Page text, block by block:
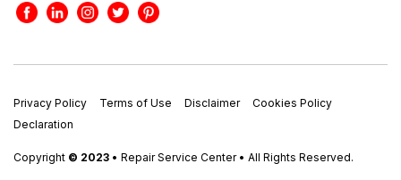
Privacy Policy Terms of Use Disclaimer
Cookies Policy
Declaration
Copyright © 2023 • Repair Service Center • All Rights Reserved.